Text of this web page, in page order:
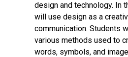
design and technology. In
will use design as a
communication. Students
various methods used to
words, symbols, and